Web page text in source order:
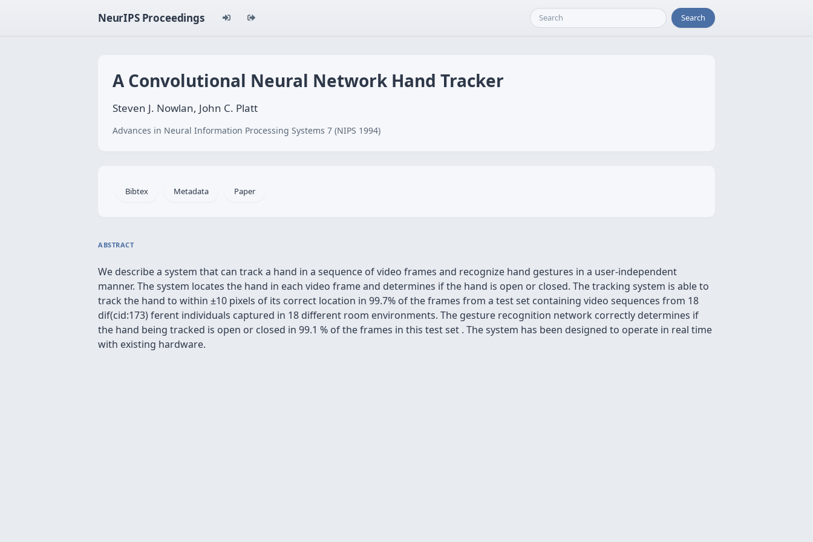
NeurIPS Proceedings Search
A Convolutional Neural Network Hand Tracker
Steven J. Nowlan, John C. Platt
Advances in Neural Information Processing Systems 7 (NIPS 1994)
Bibtex Metadata Paper
ABSTRACT
We describe a system that can track a hand in a sequence of video frames and recognize hand gestures in a user-independent
manner. The system locates the hand in each video frame and determines if the hand is open or closed. The tracking system is able to
track the hand to within ±10 pixels of its correct location in 99.7% of the frames from a test set containing video sequences from 18
dif(cid:173) ferent individuals captured in 18 different room environments. The gesture recognition network correctly determines if
the hand being tracked is open or closed in 99.1 % of the frames in this test set . The system has been designed to operate in real time
with existing hardware.